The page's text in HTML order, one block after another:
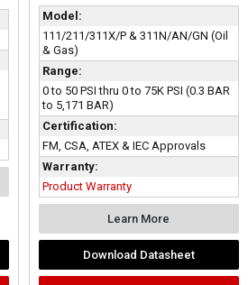
Model:
111/211/311X/P & 311N/AN/GN (Oil
& Gas)
Range:
0 to 50 PSI thru 0 to 75K PSI (0.3 BAR
to 5,171 BAR)
Certification:
FM, CSA, ATEX & IEC Approvals
Warranty:
Product Warranty
Learn More
Download Datasheet